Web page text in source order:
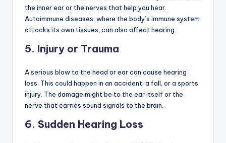
the inner ear or the nerves that help you hear.
Autoimmune diseases, where the body’s immune system
attacks its own tissues, can also affect hearing.
5. Injury or Trauma
A serious blow to the head or ear can cause hearing
loss. This could happen in an accident, a fall, or a sports
injury. The damage might be to the ear itself or the
nerve that carries sound signals to the brain.
6. Sudden Hearing Loss